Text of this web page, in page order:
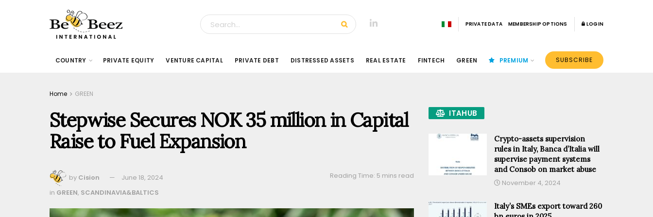
PRIVATE DATA MEMBERSHIP OPTIONS LOGIN
COUNTRY PRIVATE EQUITY VENTURE CAPITAL PRIVATE DEBT DISTRESSED ASSETS REAL ESTATE FINTECH GREEN PREMIUM SUBSCRIBE
Home GREEN
Stepwise Secures NOK 35 million in Capital
Raise to Fuel Expansion
by Cision June 18, 2024
Reading Time: 5 mins read
in GREEN, SCANDINAVIA&BALTICS
ITAHUB
Crypto-assets supervision
rules in Italy, Banca d’Italia will
supervise payment systems
and Consob on market abuse
November 4, 2024
Italy’s SMEs export toward 260